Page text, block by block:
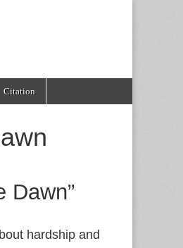
Citation
Dawn”
hardship and